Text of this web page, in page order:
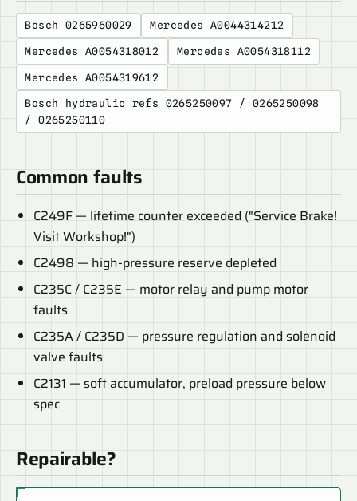
Bosch 0265960029 Mercedes A0044314212
Mercedes A0054318012 Mercedes A0054318112
Mercedes A0054319612
Bosch hydraulic refs 0265250097 / 0265250098
/ 0265250110
Common faults
C249F — lifetime counter exceeded ("Service Brake!
Visit Workshop!")
C2498 — high-pressure reserve depleted
C235C / C235E — motor relay and pump motor
faults
C235A / C235D — pressure regulation and solenoid
valve faults
C2131 — soft accumulator, preload pressure below
spec
Repairable?